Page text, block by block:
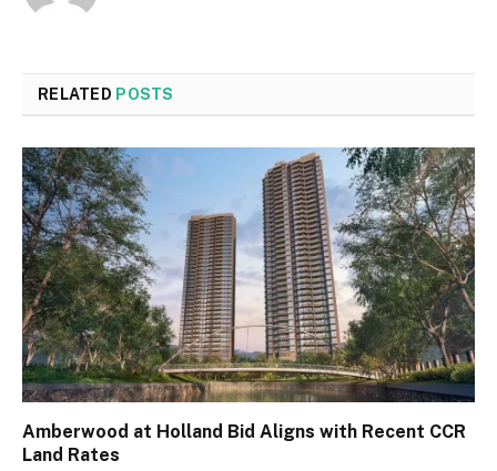
RELATED POSTS
Amberwood at Holland Bid Aligns with Recent CCR
Land Rates